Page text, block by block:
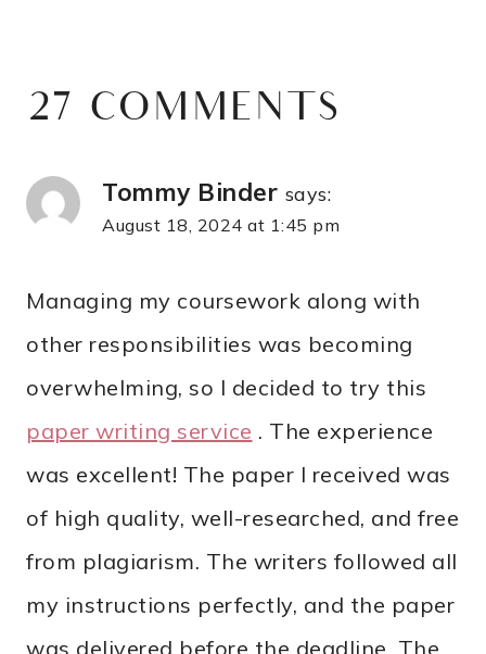
27 COMMENTS
Tommy Binder says:
August 18, 2024 at 1:45 pm
Managing my coursework along with
other responsibilities was becoming
overwhelming, so I decided to try this
paper writing service . The experience
was excellent! The paper I received was
of high quality, well-researched, and free
from plagiarism. The writers followed all
my instructions perfectly, and the paper
was delivered before the deadline. The